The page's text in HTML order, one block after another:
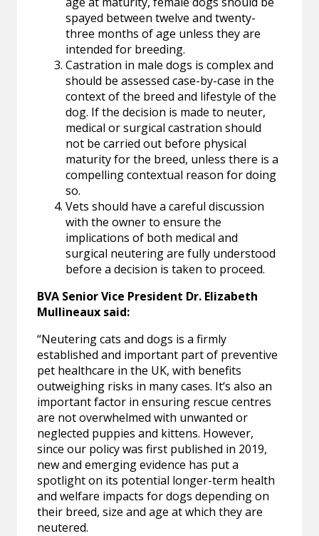
spayed between twelve and twenty-
three months of age unless they are
intended for breeding.
Castration in male dogs is complex and
should be assessed case-by-case in the
context of the breed and lifestyle of the
dog. If the decision is made to neuter,
medical or surgical castration should
not be carried out before physical
maturity for the breed, unless there is a
compelling contextual reason for doing
so.
Vets should have a careful discussion
with the owner to ensure the
implications of both medical and
surgical neutering are fully understood
before a decision is taken to proceed.
BVA Senior Vice President Dr. Elizabeth
Mullineaux said:
“Neutering cats and dogs is a firmly
established and important part of preventive
pet healthcare in the UK, with benefits
outweighing risks in many cases. It‘s also an
important factor in ensuring rescue centres
are not overwhelmed with unwanted or
neglected puppies and kittens. However,
since our policy was first published in 2019,
new and emerging evidence has put a
spotlight on its potential longer-term health
and welfare impacts for dogs depending on
their breed, size and age at which they are
neutered.